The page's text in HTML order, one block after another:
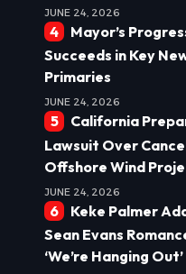
JUNE 24, 2026
Mayor’s
Succeeds in Key
Primaries
JUNE 24, 2026
California
Lawsuit Over
Offshore Wind
JUNE 24, 2026
Keke Palmer
Sean Evans
‘We’re Hanging Out’